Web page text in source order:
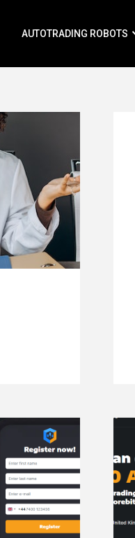
AUTOTRADING ROBOTS